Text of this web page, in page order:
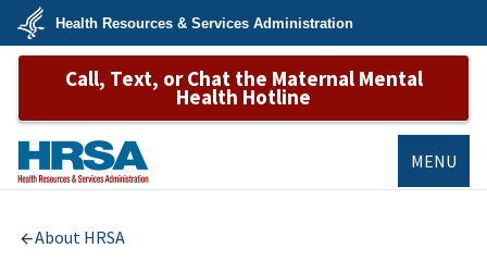
Skip
main
U.S.
Department
&
Services
Health Resources & Services Administration
Call, Text, or Chat the Maternal Mental
Health Hotline
MENU
About HRSA